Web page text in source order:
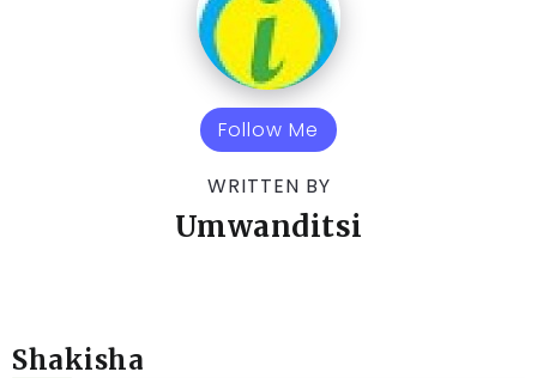
Follow Me
WRITTEN BY
Umwanditsi
Shakisha